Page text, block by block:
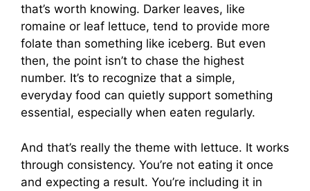
that’s worth knowing. Darker leaves, like
romaine or leaf lettuce, tend to provide more
folate than something like iceberg. But even
then, the point isn’t to chase the highest
number. It’s to recognize that a simple,
everyday food can quietly support something
essential, especially when eaten regularly.
And that’s really the theme with lettuce. It works
through consistency. You’re not eating it once
and expecting a result. You’re including it in